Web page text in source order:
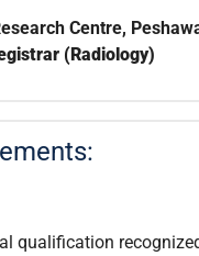
Centre,
(Radiology)
qualification